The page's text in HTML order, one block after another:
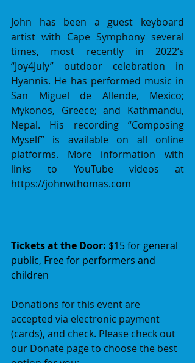
John has been a guest keyboard
artist with Cape Symphony several
times, most recently in 2022’s
“Joy4July” outdoor celebration in
Hyannis. He has performed music in
San Miguel de Allende, Mexico;
Mykonos, Greece; and Kathmandu,
Nepal. His recording “Composing
Myself” is available on all online
platforms. More information with
https://johnwthomas.com
Tickets at the Door: $15 for general
public, Free for performers and
children
Donations for this event are
accepted via electronic payment
(cards), and check. Please check out
our Donate page to choose the best